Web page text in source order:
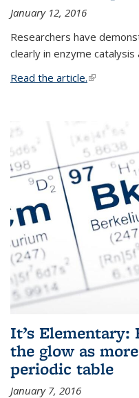
January 12, 2016
Researchers have
clearly in enzyme
Read the article.(link is
It’s Elementary:
the glow as
periodic table
January 7, 2016